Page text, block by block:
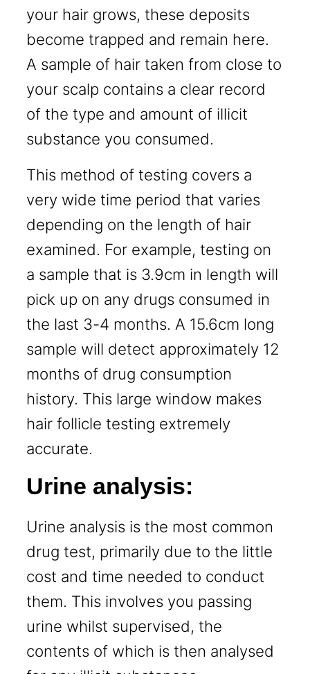
your hair grows, these deposits
become trapped and remain here.
A sample of hair taken from close to
your scalp contains a clear record
of the type and amount of illicit
substance you consumed.
This method of testing covers a
very wide time period that varies
depending on the length of hair
examined. For example, testing on
a sample that is 3.9cm in length will
pick up on any drugs consumed in
the last 3-4 months. A 15.6cm long
sample will detect approximately 12
months of drug consumption
history. This large window makes
hair follicle testing extremely
accurate.
Urine analysis:
Urine analysis is the most common
drug test, primarily due to the little
cost and time needed to conduct
them. This involves you passing
urine whilst supervised, the
contents of which is then analysed